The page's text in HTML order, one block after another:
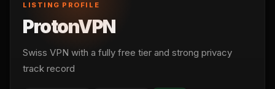
LISTING PROFILE
ProtonVPN
Swiss VPN with a fully free tier and strong privacy
track record